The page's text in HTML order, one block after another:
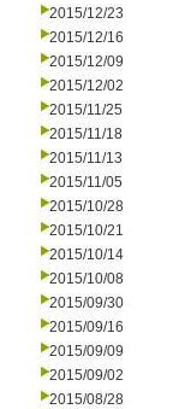
2015/12/23
2015/12/16
2015/12/09
2015/12/02
2015/11/25
2015/11/18
2015/11/13
2015/11/05
2015/10/28
2015/10/21
2015/10/14
2015/10/08
2015/09/30
2015/09/16
2015/09/09
2015/09/02
2015/08/28